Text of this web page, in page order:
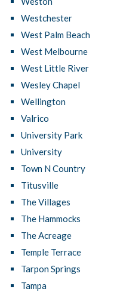
Westchester
West Palm Beach
West Melbourne
West Little River
Wesley Chapel
Wellington
Valrico
University Park
University
Town N Country
Titusville
The Villages
The Hammocks
The Acreage
Temple Terrace
Tarpon Springs
Tampa